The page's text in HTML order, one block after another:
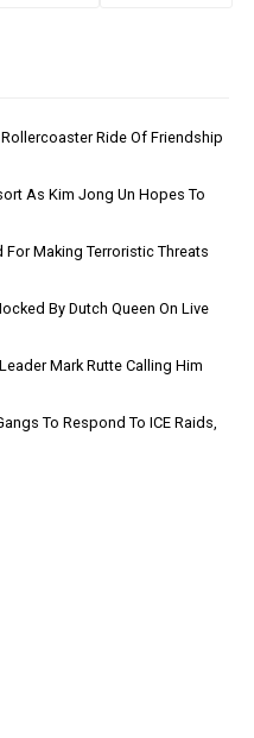
Ride Of Friendship
As Kim Jong Un Hopes To
For Making Terroristic Threats
By Dutch Queen On Live
Mark Rutte Calling Him
To Respond To ICE Raids,